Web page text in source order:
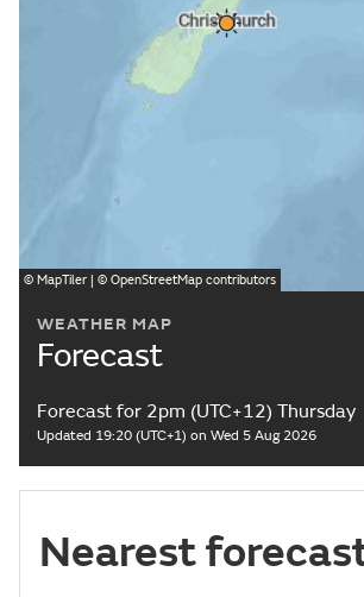
WEATHER MAP
Forecast
Forecast for 2pm (UTC+12) Thursday
Updated 19:20 (UTC+1) on Wed 5 Aug 2026
© MapTiler | © OpenStreetMap contributors
Nearest